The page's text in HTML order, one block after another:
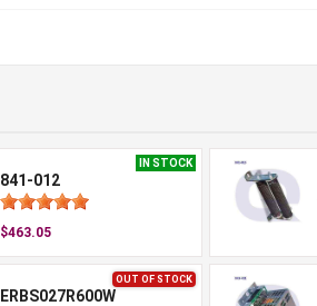
IN STOCK
841-012
$463.05
OUT OF STOCK
ERBS027R600W